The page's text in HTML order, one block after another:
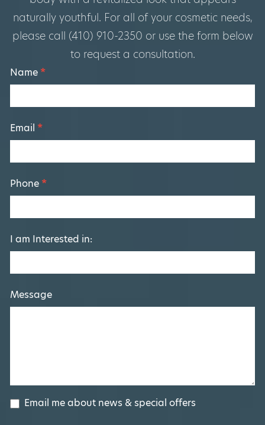
naturally youthful. For all of your cosmetic needs,
please call (410) 910-2350 or use the form below
to request a consultation.
Footer
Name *
Email *
Phone *
I am Interested in:
Message
Email me about news & special offers